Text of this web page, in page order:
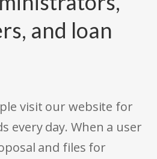
and loan
visit our website for
every day. When a user
and files for